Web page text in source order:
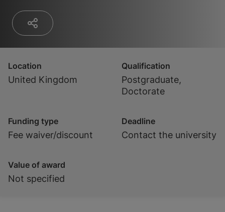
Location
United Kingdom
Qualification
Postgraduate,
Doctorate
Funding type
Fee waiver/discount
Deadline
Contact the university
Value of award
Not specified